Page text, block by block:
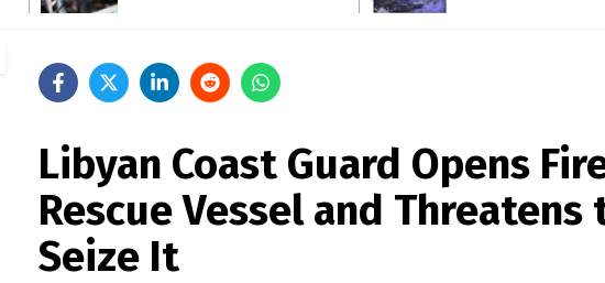
Libyan Coast Guard Opens
Rescue Vessel and Threatens
Seize It